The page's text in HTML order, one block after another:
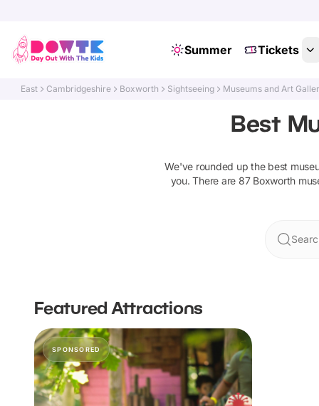
Summer Tickets
East Cambridgeshire Boxworth Sightseeing Museums and Art
Best
We've rounded up the best
you. There are 87 Boxworth
Featured Attractions
SPONSORED